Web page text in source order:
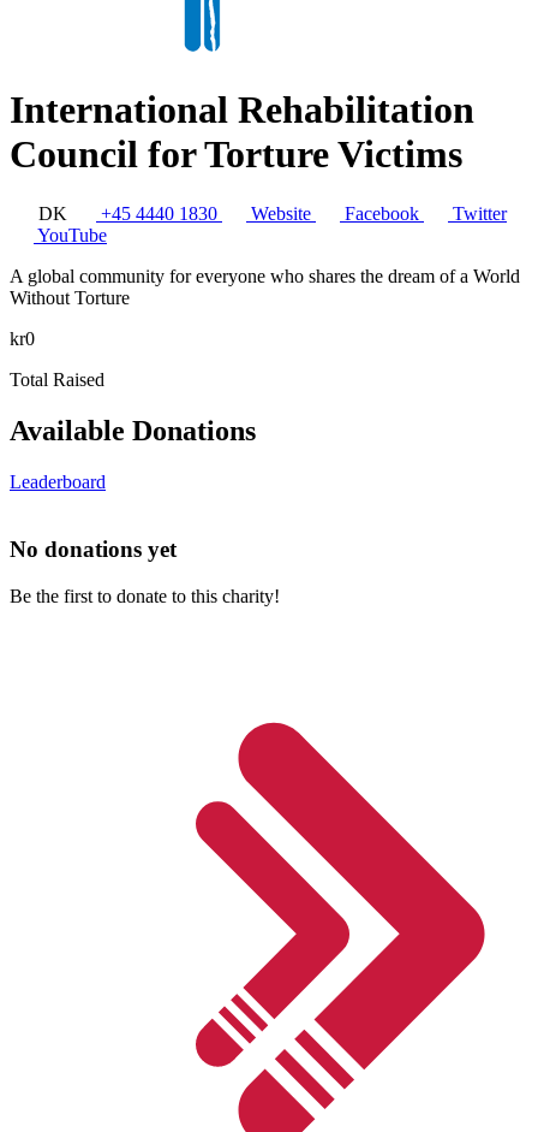
International Rehabilitation
Council for Torture Victims
DK +45 4440 1830 Website Facebook
Twitter
YouTube
A global community for everyone who shares the dream of a World
Without Torture
kr0
Total Raised
Available Donations
Leaderboard
No donations yet
Be the first to donate to this charity!